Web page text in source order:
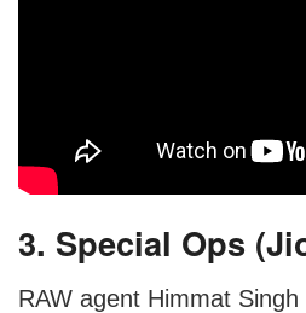
3. Special Ops
RAW agent Himmat